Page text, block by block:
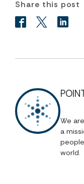
Share this post
We
a
world.